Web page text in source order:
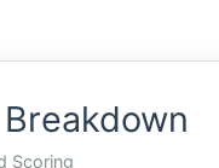
Scoring